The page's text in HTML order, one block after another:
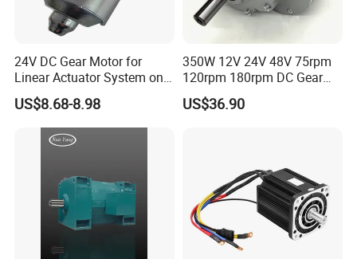
24V DC Gear Motor for
Linear Actuator System on
Adjustable Tables
US$8.68-8.98
350W 12V 24V 48V 75rpm
120rpm 180rpm DC Gear
Brushed Motor for Electric
WheelChair
US$36.90